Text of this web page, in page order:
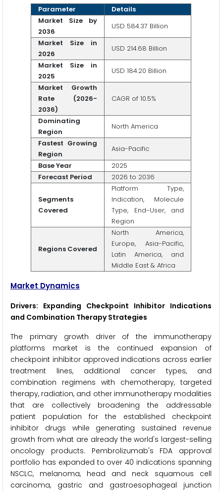
Parameter
Details
Market Size by
2036
USD 584.37 Billion
Market Size in
2026
USD 214.68 Billion
Market Size in
2025
USD 184.20 Billion
Market Growth
Rate (2026-
2036)
CAGR of 10.5%
Dominating
Region
North America
Fastest Growing
Region
Asia-Pacific
Base Year
2025
Forecast Period
2026 to 2036
Segments
Covered
Platform Type,
Indication, Molecule
Type, End-User, and
Region
Regions Covered
North America,
Europe, Asia-Pacific,
Latin America, and
Middle East & Africa
Market Dynamics
Drivers: Expanding Checkpoint Inhibitor Indications
and Combination Therapy Strategies
The primary growth driver of the immunotherapy
platforms market is the continued expansion of
checkpoint inhibitor approved indications across earlier
treatment lines, additional cancer types, and
combination regimens with chemotherapy, targeted
therapy, radiation, and other immunotherapy modalities
that are collectively broadening the addressable
patient population for the established checkpoint
inhibitor drugs while generating sustained revenue
growth from what are already the world's largest-selling
oncology products. Pembrolizumab's FDA approval
portfolio has expanded to over 40 indications spanning
NSCLC, melanoma, head and neck squamous cell
carcinoma, gastric and gastroesophageal junction